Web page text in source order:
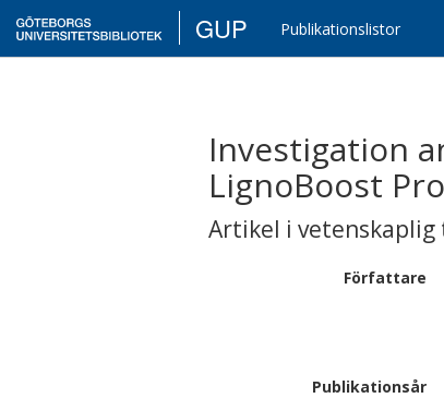
GUP Publikationslistor
Investigation
LignoBoost
Artikel i
Författare
Publikationsår